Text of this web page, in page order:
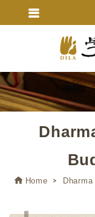
Home